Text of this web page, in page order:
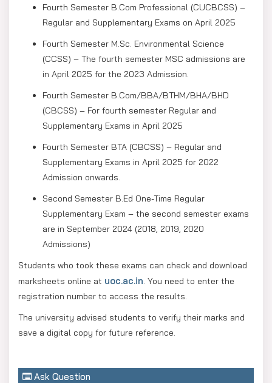
Fourth Semester B.Com Professional (CUCBCSS) –
Regular and Supplementary Exams on April 2025
Fourth Semester M.Sc. Environmental Science
(CCSS) – The fourth semester MSC admissions are
in April 2025 for the 2023 Admission.
Fourth Semester B.Com/BBA/BTHM/BHA/BHD
(CBCSS) – For fourth semester Regular and
Supplementary Exams in April 2025
Fourth Semester BTA (CBCSS) – Regular and
Supplementary Exams in April 2025 for 2022
Admission onwards.
Second Semester B.Ed One-Time Regular
Supplementary Exam – the second semester exams
are in September 2024 (2018, 2019, 2020
Admissions)
Students who took these exams can check and download
marksheets online at uoc.ac.in. You need to enter the
registration number to access the results.
The university advised students to verify their marks and
save a digital copy for future reference.
Ask Question